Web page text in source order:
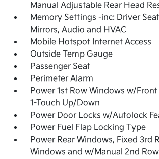
Manual Adjustable Rear Head
Memory Settings -inc: Driver
Mirrors, Audio and HVAC
Mobile Hotspot Internet Access
Outside Temp Gauge
Passenger Seat
Perimeter Alarm
Power 1st Row Windows w/Front
1-Touch Up/Down
Power Door Locks w/Autolock
Power Fuel Flap Locking Type
Power Rear Windows, Fixed 3rd
Windows and w/Manual 2nd